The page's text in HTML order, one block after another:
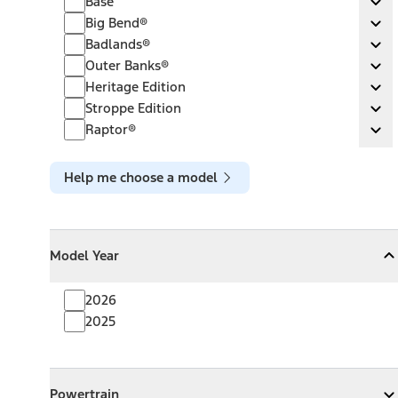
Big Bend®
Big Bend®
Badlands®
Badlands®
Outer Banks®
Outer Banks®
Heritage Edition
Heritage Edition
Stroppe Edition
Stroppe Edition
Raptor®Raptor®
Help me choose a model
Model Year
CollapseModel Year
2026
2025
Powertrain